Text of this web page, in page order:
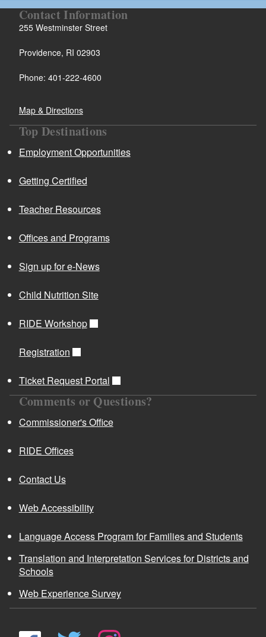
Contact Information
255 Westminster Street
Providence, RI 02903
Phone: 401-222-4600
Map & Directions
Top Destinations
Employment Opportunities
Getting Certified
Teacher Resources
Offices and Programs
Sign up for e-News
Child Nutrition Site
RIDE Workshop
Registration
Ticket Request Portal
Comments or Questions?
Commissioner's Office
RIDE Offices
Contact Us
Web Accessibility
Language Access Program for Families and Students
Translation and Interpretation Services for Districts and
Schools
Web Experience Survey